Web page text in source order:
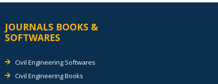
JOURNALS BOOKS &
SOFTWARES
Civil Engineering Softwares
Civil Engineering Books